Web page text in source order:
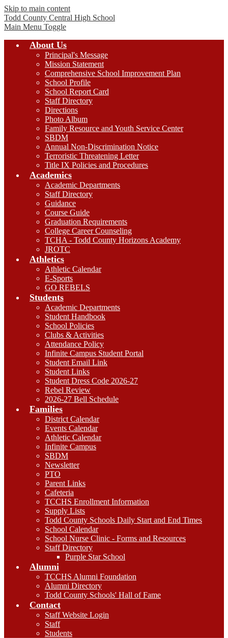
Skip to main content
Todd County Central High School
Main Menu Toggle
About Us
Principal's Message
Mission Statement
Comprehensive School Improvement Plan
School Profile
School Report Card
Staff Directory
Directions
Photo Album
Family Resource and Youth Service Center
SBDM
Annual Non-Discrimination Notice
Terroristic Threatening Letter
Title IX Policies and Procedures
Academics
Academic Departments
Staff Directory
Guidance
Course Guide
Graduation Requirements
College Career Counseling
TCHA - Todd County Horizons Academy
JROTC
Athletics
Athletic Calendar
E-Sports
GO REBELS
Students
Academic Departments
Student Handbook
School Policies
Clubs & Activities
Attendance Policy
Infinite Campus Student Portal
Student Email Link
Student Links
Student Dress Code 2026-27
Rebel Review
2026-27 Bell Schedule
Families
District Calendar
Events Calendar
Athletic Calendar
Infinite Campus
SBDM
Newsletter
PTO
Parent Links
Cafeteria
TCCHS Enrollment Information
Supply Lists
Todd County Schools Daily Start and End Times
School Calendar
School Nurse Clinic - Forms and Resources
Staff Directory
Purple Star School
Alumni
TCCHS Alumni Foundation
Alumni Directory
Todd County Schools' Hall of Fame
Contact
Staff Website Login
Staff
Students